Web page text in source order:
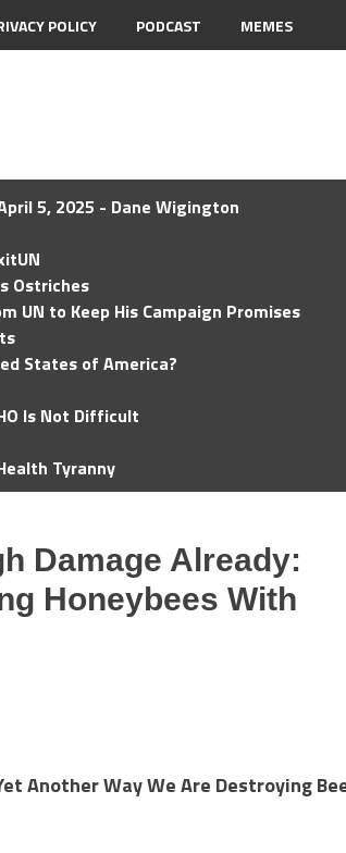
POLICY PODCAST MEMES
5, 2025 - Dane Wigington
Ostriches
UN to Keep His Campaign Promises
States of America?
Is Not Difficult
Tyranny
Damage Already:
Honeybees With
Another Way We Are Destroying